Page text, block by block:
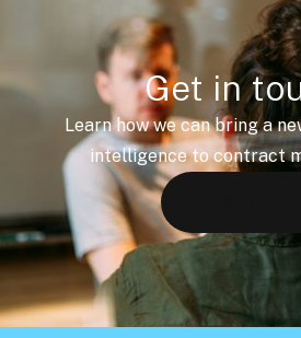
Get in
Learn how we can bring a
intelligence to contract